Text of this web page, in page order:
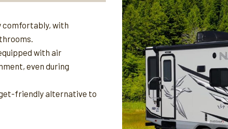
comfortably, with
with air
even during
friendly alternative to